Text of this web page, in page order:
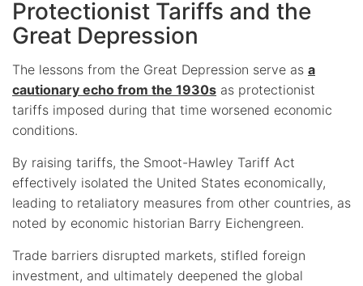
Protectionist Tariffs and the
Great Depression
The lessons from the Great Depression serve as a
cautionary echo from the 1930s as protectionist
tariffs imposed during that time worsened economic
conditions.
By raising tariffs, the Smoot-Hawley Tariff Act
effectively isolated the United States economically,
leading to retaliatory measures from other countries, as
noted by economic historian Barry Eichengreen.
Trade barriers disrupted markets, stifled foreign
investment, and ultimately deepened the global